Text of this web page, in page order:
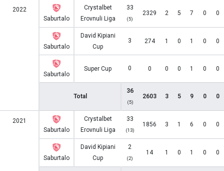
2022
Saburtalo
Crystalbet
Erovnuli Liga
33
(5)
2329 2 5 7 0 0
Saburtalo
David Kipiani
Cup
3 274 1 0 1 0 0
Saburtalo
Super Cup 0 0 0 0 1 0 0
Total
36
(5)
2603 3 5 9 0 0
2021
Saburtalo
Crystalbet
Erovnuli Liga
33
(13)
1856 3 1 6 0 0
Saburtalo
David Kipiani
Cup
2
(2)
14 1 0 1 0 0